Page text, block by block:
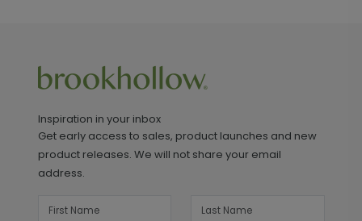
Inspiration in your inbox
Get early access to sales, product launches and new
product releases. We will not share your email
address.